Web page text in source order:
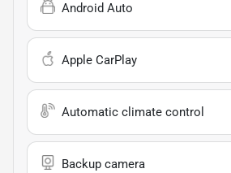
Android Auto
Apple CarPlay
Automatic climate control
Backup camera